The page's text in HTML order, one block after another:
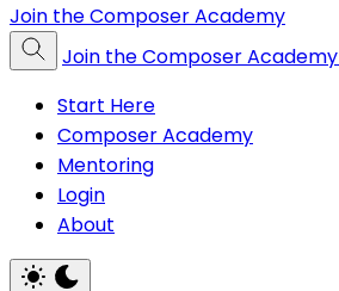
Join the Composer Academy
Join the Composer Academy
Start Here
Composer Academy
Mentoring
Login
About